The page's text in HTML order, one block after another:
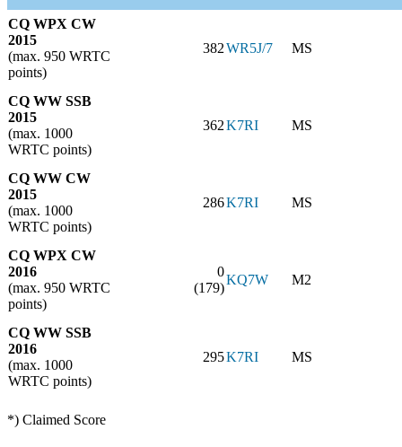
CQ WPX CW
2015
(max. 950 WRTC
points)
382WR5J/7 MS
CQ WW SSB
2015
(max. 1000
WRTC points)
362K7RI MS
CQ WW CW
2015
(max. 1000
WRTC points)
286K7RI MS
CQ WPX CW
2016
(max. 950 WRTC
points)
0
(179)
KQ7W M2
CQ WW SSB
2016
(max. 1000
WRTC points)
295K7RI MS
*) Claimed Score